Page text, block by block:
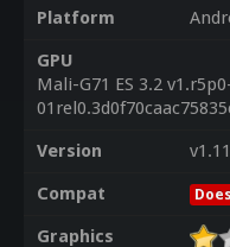
Platform
GPU
Mali-G71 ES 3.2
Version
Compat
Graphics